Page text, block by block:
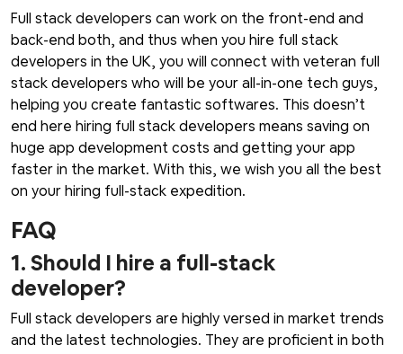
Full stack developers can work on the front-end and
back-end both, and thus when you hire full stack
developers in the UK, you will connect with veteran full
stack developers who will be your all-in-one tech guys,
helping you create fantastic softwares. This doesn’t
end here hiring full stack developers means saving on
huge app development costs and getting your app
faster in the market. With this, we wish you all the best
on your hiring full-stack expedition.
FAQ
1. Should I hire a full-stack
developer?
Full stack developers are highly versed in market trends
and the latest technologies. They are proficient in both